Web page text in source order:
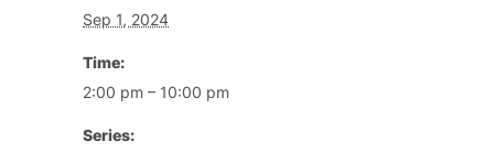
Sep 1, 2024
Time:
2:00 pm – 10:00 pm
Series: